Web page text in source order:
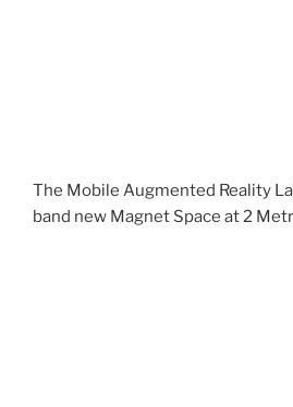
The Mobile Augmented Reality
band new Magnet Space at 2